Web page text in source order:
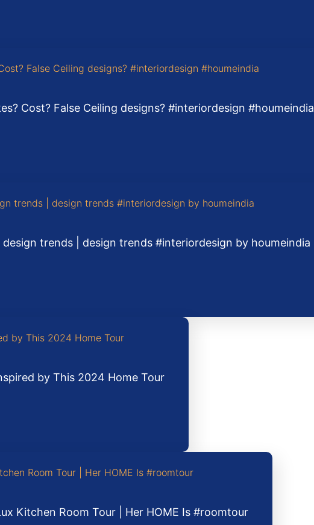
Cost? False Ceiling designs? #interiordesign #houmeindia
trends | design trends #interiordesign by houmeindia
by This 2024 Home Tour
Kitchen Room Tour | Her HOME Is #roomtour